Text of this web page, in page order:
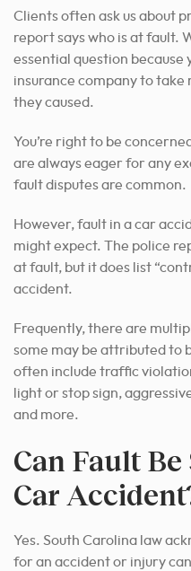
Clients often ask us about
report says who is at fault.
essential question because
insurance company to
they caused.
You’re right to be
are always eager for any
fault disputes are common.
However, fault in a car
might expect. The police
at fault, but it does list
accident.
Frequently, there are
some may be attributed to
often include traffic
light or stop sign,
and more.
Can Fault
Car
Yes. South Carolina law
for an accident or injury